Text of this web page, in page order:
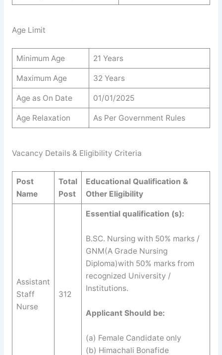
Age Limit
Minimum Age 21 Years
Maximum Age 32 Years
Age as On Date 01/01/2025
Age Relaxation As Per Government Rules
Vacancy Details & Eligibility Criteria
Post
Name
Total
Post
Educational Qualification &
Other Eligibility
Assistant
Staff
Nurse
312
Essential qualification (s):
B.SC. Nursing with 50% marks /
GNM(A Grade Nursing
Diploma)with 50% marks from
recognized University /
Institutions.
Applicant Should be:
(a) Female Candidate only
(b) Himachali Bonafide